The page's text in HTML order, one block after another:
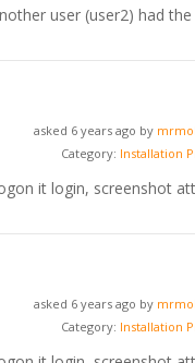
user (user2) had
asked 6 years ago by
Category: Installation
it login, screenshot
asked 6 years ago by
Category: Installation